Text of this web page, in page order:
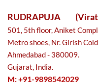
RUDRAPUJA
501, 5th floor, Aniket
Metro shoes, Nr. Girish
Ahmedabad - 380009.
Gujarat, India.
M: +91-9898542029